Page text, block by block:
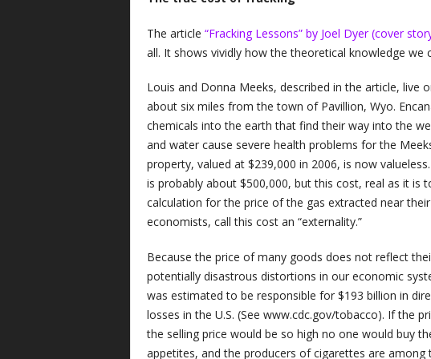
The article “Fracking Lessons” by Joel Dyer (cover
all. It shows vividly how the theoretical knowledge we
Louis and Donna Meeks, described in the article, live
about six miles from the town of Pavillion, Wyo.
chemicals into the earth that find their way into the
and water cause severe health problems for the
property, valued at $239,000 in 2006, is now
is probably about $500,000, but this cost, real as it is
calculation for the price of the gas extracted near
economists, call this cost an “externality.”
Because the price of many goods does not reflect
potentially disastrous distortions in our economic
was estimated to be responsible for $193 billion in
losses in the U.S. (See www.cdc.gov/tobacco). If the
the selling price would be so high no one would buy
appetites, and the producers of cigarettes are